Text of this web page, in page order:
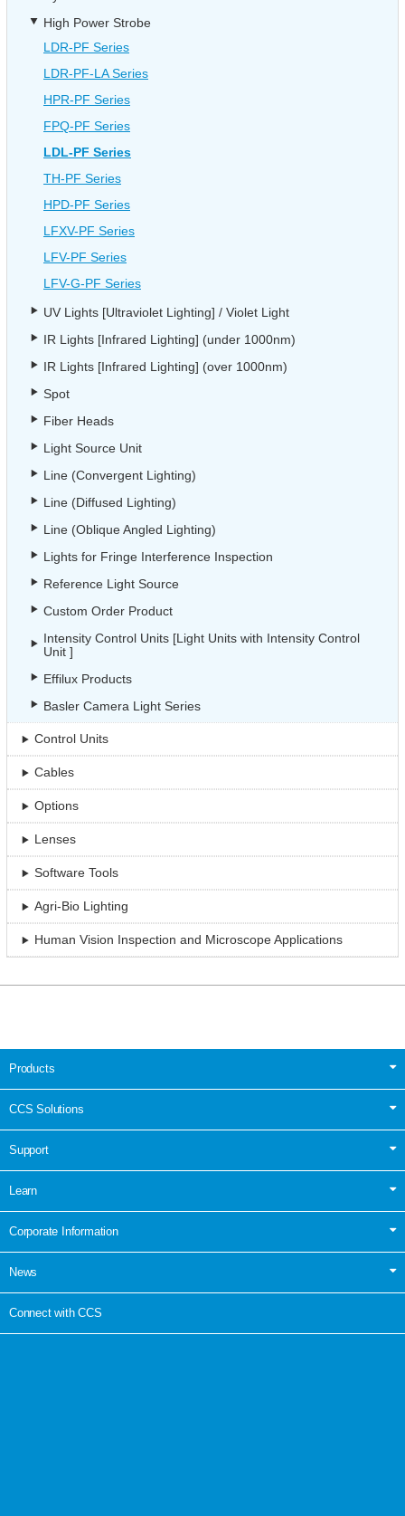
High Power Strobe
LDR-PF Series
LDR-PF-LA Series
HPR-PF Series
FPQ-PF Series
LDL-PF Series
TH-PF Series
HPD-PF Series
LFXV-PF Series
LFV-PF Series
LFV-G-PF Series
UV Lights [Ultraviolet Lighting] / Violet Light
IR Lights [Infrared Lighting] (under 1000nm)
IR Lights [Infrared Lighting] (over 1000nm)
Spot
Fiber Heads
Light Source Unit
Line (Convergent Lighting)
Line (Diffused Lighting)
Line (Oblique Angled Lighting)
Lights for Fringe Interference Inspection
Reference Light Source
Custom Order Product
Intensity Control Units [Light Units with Intensity Control
Unit ]
Effilux Products
Basler Camera Light Series
Control Units
Cables
Options
Lenses
Software Tools
Agri-Bio Lighting
Human Vision Inspection and Microscope Applications
Products
CCS Solutions
Support
Learn
Corporate Information
News
Connect with CCS